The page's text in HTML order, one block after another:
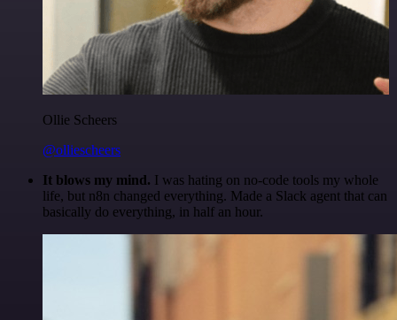
Ollie Scheers
@olliescheers
It blows my mind. I was hating on no-code tools my whole
life, but n8n changed everything. Made a Slack agent that can
basically do everything, in half an hour.